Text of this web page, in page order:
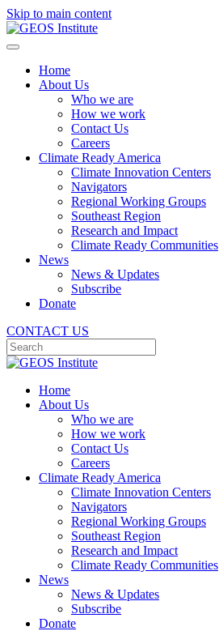
Skip to main content
Home
About Us
Who we are
How we work
Contact Us
Careers
Climate Ready America
Climate Innovation Centers
Navigators
Regional Working Groups
Southeast Region
Research and Impact
Climate Ready Communities
News
News & Updates
Subscribe
Donate
CONTACT US
Home
About Us
Who we are
How we work
Contact Us
Careers
Climate Ready America
Climate Innovation Centers
Navigators
Regional Working Groups
Southeast Region
Research and Impact
Climate Ready Communities
News
News & Updates
Subscribe
Donate